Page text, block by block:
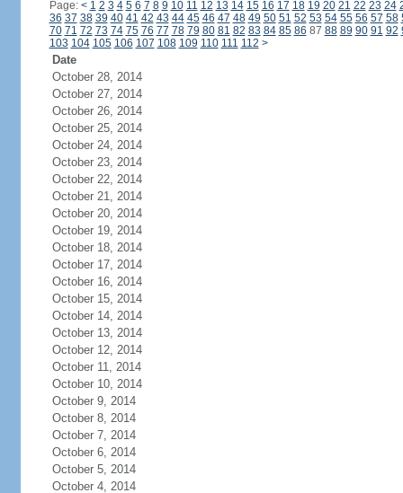
Page: < 1 2 3 4 5 6 7 8 9 10 11 12 13 14 15 16 17 18 19 20 21 22 23 24
36 37 38 39 40 41 42 43 44 45 46 47 48 49 50 51 52 53 54 55 56 57 58
70 71 72 73 74 75 76 77 78 79 80 81 82 83 84 85 86 87 88 89 90 91 92
103 104 105 106 107 108 109 110 111 112 >
Date
October 28, 2014
October 27, 2014
October 26, 2014
October 25, 2014
October 24, 2014
October 23, 2014
October 22, 2014
October 21, 2014
October 20, 2014
October 19, 2014
October 18, 2014
October 17, 2014
October 16, 2014
October 15, 2014
October 14, 2014
October 13, 2014
October 12, 2014
October 11, 2014
October 10, 2014
October 9, 2014
October 8, 2014
October 7, 2014
October 6, 2014
October 5, 2014
October 4, 2014